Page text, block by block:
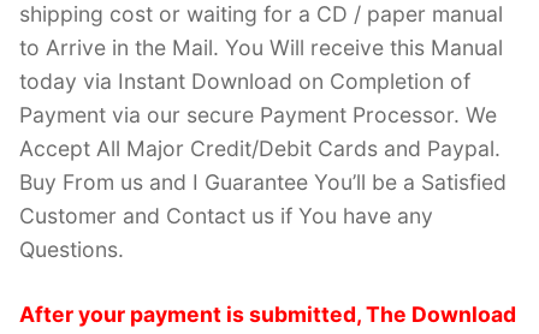
shipping cost or waiting for a CD / paper manual
to Arrive in the Mail. You Will receive this Manual
today via Instant Download on Completion of
Payment via our secure Payment Processor. We
Accept All Major Credit/Debit Cards and Paypal.
Buy From us and I Guarantee You’ll be a Satisfied
Customer and Contact us if You have any
Questions.
After your payment is submitted, The Download